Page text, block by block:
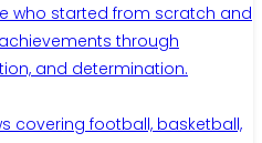
who started from scratch and
through
and determination.
covering football, basketball,